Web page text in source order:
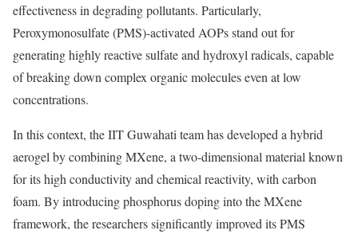
effectiveness in degrading pollutants. Particularly,
Peroxymonosulfate (PMS)-activated AOPs stand out for
generating highly reactive sulfate and hydroxyl radicals, capable
of breaking down complex organic molecules even at low
concentrations.
In this context, the IIT Guwahati team has developed a hybrid
aerogel by combining MXene, a two-dimensional material known
for its high conductivity and chemical reactivity, with carbon
foam. By introducing phosphorus doping into the MXene
framework, the researchers significantly improved its PMS